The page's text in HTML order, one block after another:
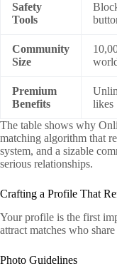
Safety
Tools
Community
Size
Premium
Benefits
likes
The table shows why
matching algorithm that
system, and a sizable
serious relationships.
Crafting a Profile That
Your profile is the first
attract matches who
Photo Guidelines